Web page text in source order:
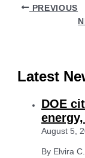
PREVIOUS
Latest
DOE
August 5,
By Elvira